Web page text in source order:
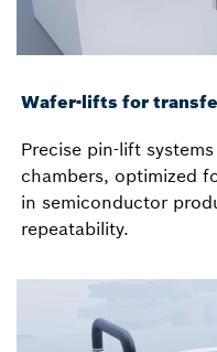
Wafer-lifts for
Precise pin-lift
chambers, optimized
in semiconductor
repeatability.